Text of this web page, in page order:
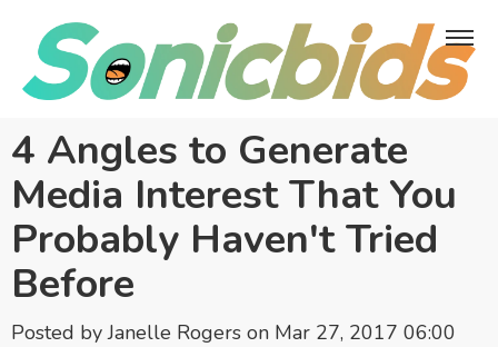
4 Angles to Generate
Media Interest That You
Probably Haven't Tried
Before
Posted by Janelle Rogers on Mar 27, 2017 06:00